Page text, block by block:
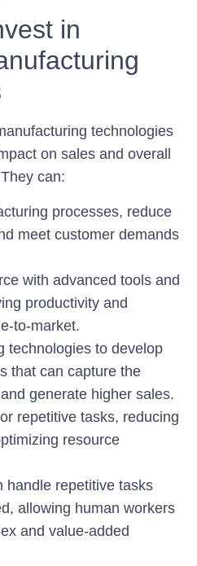
in
technologies
on sales and overall
can:
processes, reduce
meet customer demands
with advanced tools and
productivity and
to-market.
technologies to develop
that can capture the
generate higher sales.
repetitive tasks, reducing
resource
handle repetitive tasks
allowing human workers
and value-added